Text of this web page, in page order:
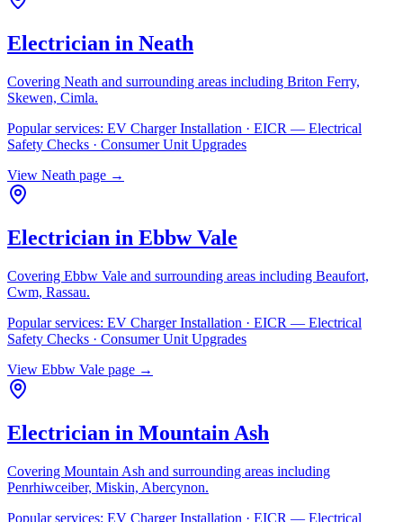
Electrician in Neath
Covering Neath and surrounding areas including Briton Ferry,
Skewen, Cimla.
Popular services: EV Charger Installation · EICR — Electrical
Safety Checks · Consumer Unit Upgrades
View Neath page →
Electrician in Ebbw Vale
Covering Ebbw Vale and surrounding areas including Beaufort,
Cwm, Rassau.
Popular services: EV Charger Installation · EICR — Electrical
Safety Checks · Consumer Unit Upgrades
View Ebbw Vale page →
Electrician in Mountain Ash
Covering Mountain Ash and surrounding areas including
Penrhiwceiber, Miskin, Abercynon.
Popular services: EV Charger Installation · EICR — Electrical